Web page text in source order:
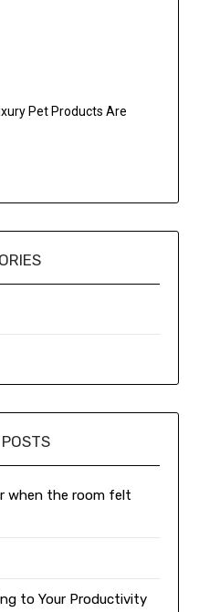
when the room felt
to Your Productivity